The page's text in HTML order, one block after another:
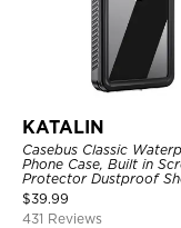
KATALIN
Casebus Classic
Phone Case, Built in
Protector Dustproof
Full Body Heavy Duty
Protection Bumper
$39.99
431 Reviews